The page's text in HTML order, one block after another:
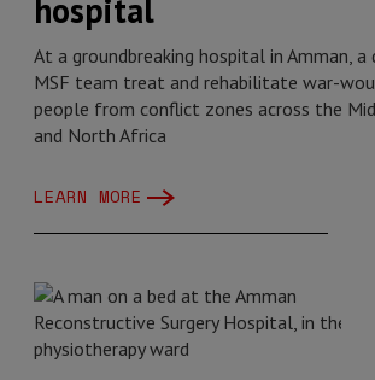
hospital
At a groundbreaking hospital in Amman, a
MSF team treat and rehabilitate war-
people from conflict zones across the
and North Africa
LEARN MORE